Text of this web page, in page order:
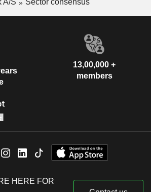
A/S
Sector consensus
13,00,000 +
members
HERE FOR